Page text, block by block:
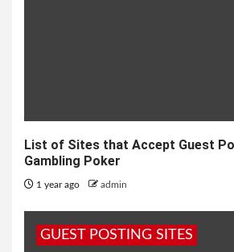
List of Sites that Accept Guest
Gambling Poker
1 year ago admin
GUEST POSTING SITES